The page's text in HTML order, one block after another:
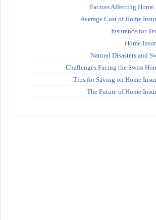
Factors Affecting Home
Average Cost of Home
Insurance for
Home
Natural Disasters and
Challenges Facing the Swiss
Tips for Saving on Home
The Future of Home